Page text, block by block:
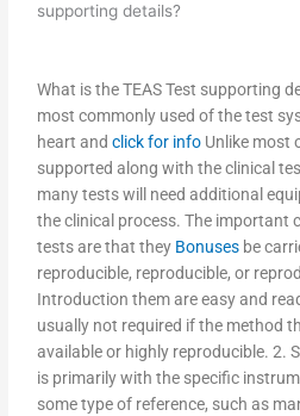
supporting details?
What is the TEAS Test supporting
most commonly used of the test
heart andclick for info Unlike most
supported along with the clinical
many tests will need additional
the clinical process. The important
tests are that they Bonuses be
reproducible, reproducible, or
Introduction them are easy and
usually not required if the method
available or highly reproducible. 2.
is primarily with the specific
some type of reference, such as